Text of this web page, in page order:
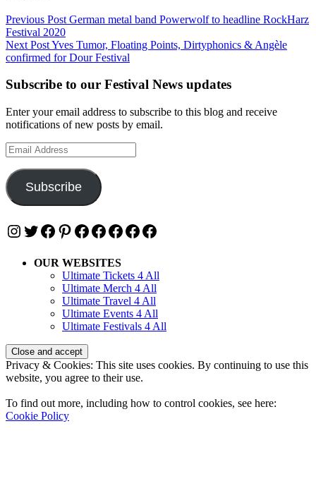
Post
navigation
Previous Post German metal band Powerwolf to headline RockHarz
Festival 2020
Next PostYves Tumor, Floating Points, Dirtyphonics & Angèle
confirmed for Dour Festival
Subscribe to our Festival News updates
Enter your email address to subscribe to this blog and receive
notifications of new posts by email.
Email
Address
Subscribe
Instagram
Twitter
Facebook
Pinterest
Facebook
Facebook
Facebook
Facebook
Facebook
OUR WEBSITES
Ultimate Tickets 4 All
Ultimate Merch 4 All
Ultimate Travel 4 All
Ultimate Events 4 All
Ultimate Festivals 4 All
Privacy & Cookies: This site uses cookies. By continuing to use this
website, you agree to their use.
To find out more, including how to control cookies, see here:
Cookie Policy